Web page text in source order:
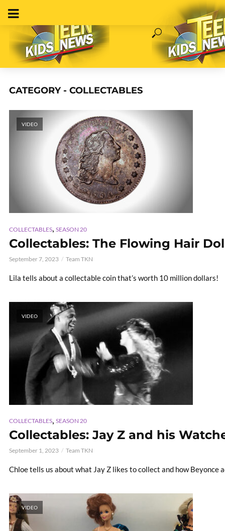
CATEGORY - COLLECTABLES
VIDEO
COLLECTABLES, SEASON 20
Collectables: The Flowing Hair
September 7, 2023 Team TKN
Lila tells about a collectable coin that’s worth 10 million dollars!
VIDEO
COLLECTABLES, SEASON 20
Collectables: Jay Z and his
September 1, 2023 Team TKN
Chloe tells us about what Jay Z likes to collect and how Beyonce
VIDEO